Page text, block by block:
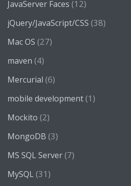
JavaServer Faces (12)
jQuery/JavaScript/CSS (38)
Mac OS (27)
maven (4)
Mercurial (6)
mobile development(1)
Mockito (2)
MongoDB (3)
MS SQL Server(7)
MySQL (31)